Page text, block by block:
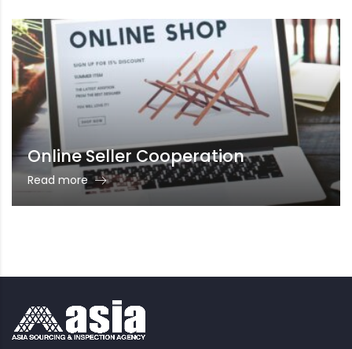
Online Seller Cooperation
Read more